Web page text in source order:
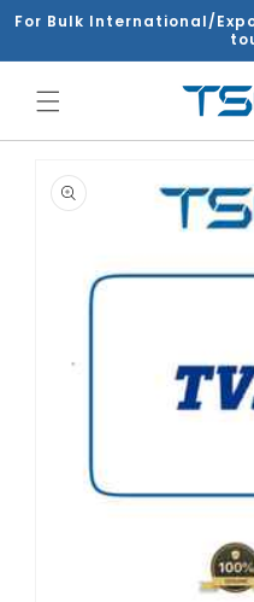
Skip to
For Bulk International/
product
information